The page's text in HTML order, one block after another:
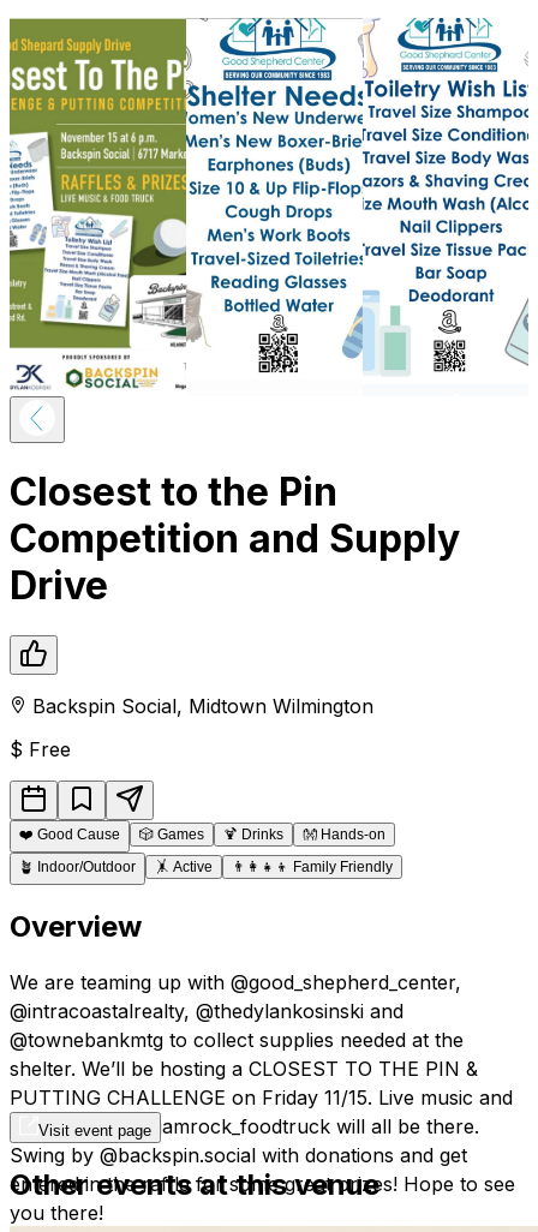
Closest to the Pin
Competition and Supply
Drive
Backspin Social, Midtown Wilmington
$ Free
❤️ Good Cause 🎲 Games 🍹 Drinks 👐 Hands-on
🪴 Indoor/Outdoor 🤸 Active 👨‍👩‍👧‍👦 Family Friendly
Overview
We are teaming up with @good_shepherd_center,
@intracoastalrealty, @thedylankosinski and
@townebankmtg to collect supplies needed at the
shelter. We’ll be hosting a CLOSEST TO THE PIN &
PUTTING CHALLENGE on Friday 11/15. Live music and
food truck by @jamrock_foodtruck will all be there.
Swing by @backspin.social with donations and get
entered in the raffle for some great prizes! Hope to see
you there!
Visit event page
Other events at this venue